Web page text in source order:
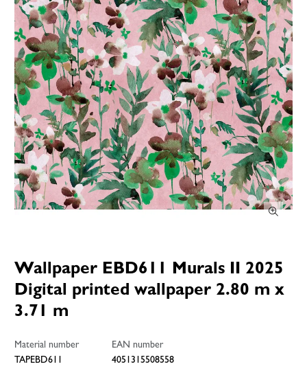
Wallpaper EBD611 Murals II 2025
Digital printed wallpaper 2.80 m x
3.71 m
Material number
TAPEBD611
EAN number
4051315508558